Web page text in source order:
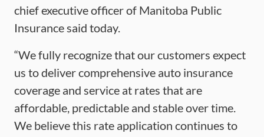
chief executive officer of Manitoba Public
Insurance said today.
“We fully recognize that our customers expect
us to deliver comprehensive auto insurance
coverage and service at rates that are
affordable, predictable and stable over time.
We believe this rate application continues to